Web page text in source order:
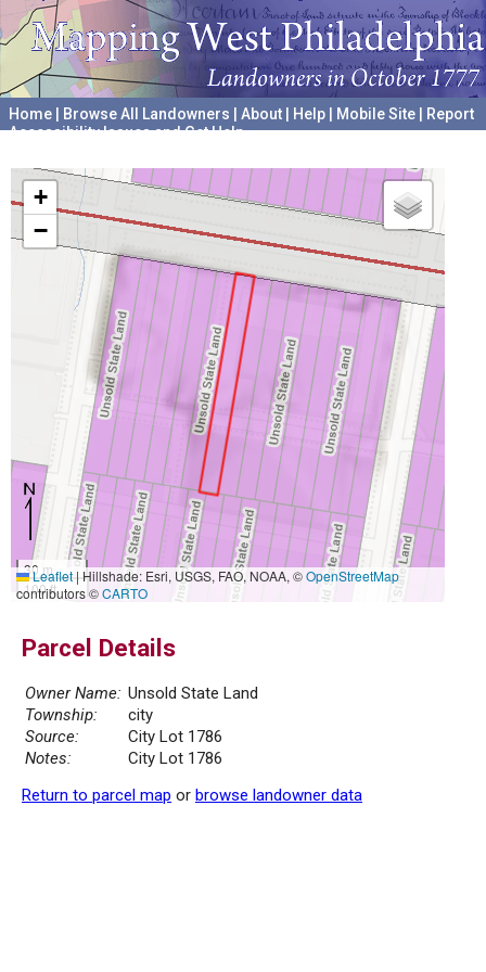
Home Browse All Landowners About Help Mobile Site
Report
Accessibility Issues and Get Help
+
−
30 m
100 ft
Leaflet|Hillshade: Esri, USGS, FAO, NOAA, ©OpenStreetMap
contributors ©CARTO
Parcel Details
Owner Name: Unsold State Land
Township:
city
Source:
City Lot 1786
Notes:
City Lot 1786
Return to parcel map or browse landowner data